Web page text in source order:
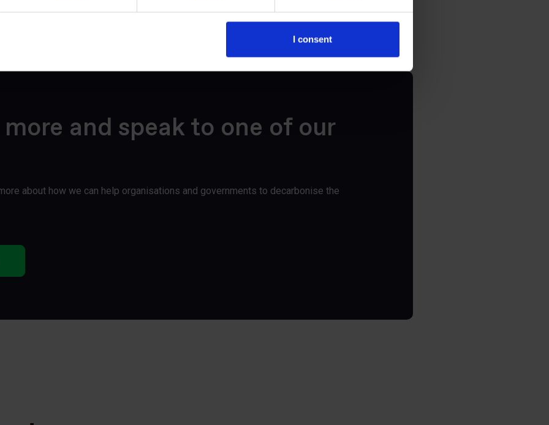
I consent
2020 (imo.org)
and speak to one of our
about how we can help organisations and governments to decarbonise the